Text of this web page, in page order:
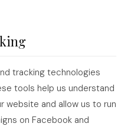
tracking technologies
tools help us understand
website and allow us to run
on Facebook and